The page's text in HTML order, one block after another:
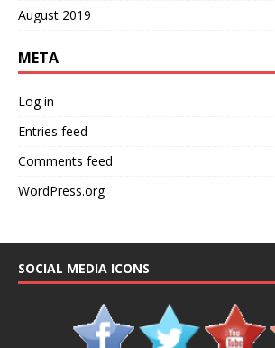
August 2019
META
Log in
Entries feed
Comments feed
WordPress.org
SOCIAL MEDIA ICONS